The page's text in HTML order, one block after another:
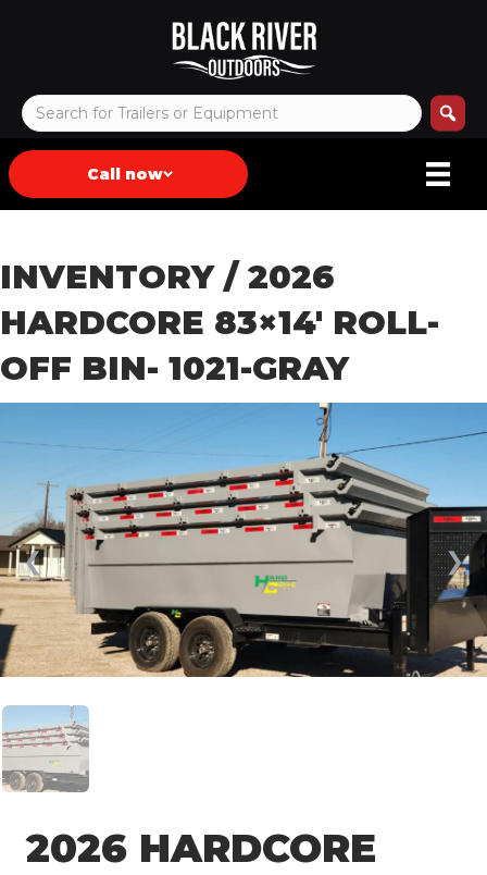
Call now
INVENTORY/ 2026
HARDCORE 83×14′ ROLL-
OFF BIN- 1021-GRAY
❮ ❯
2026 HARDCORE